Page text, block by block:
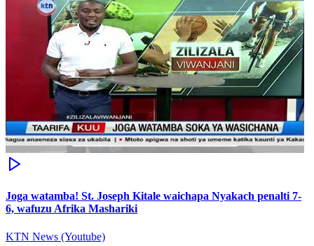
Joga watamba! St. Joseph Kitale waichapa Nyakach penalti 7-
6, wafuzu Afrika Mashariki
KTN News (Youtube)